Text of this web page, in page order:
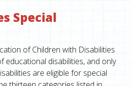
Special
of Children with Disabilities
educational disabilities, and only
are eligible for special